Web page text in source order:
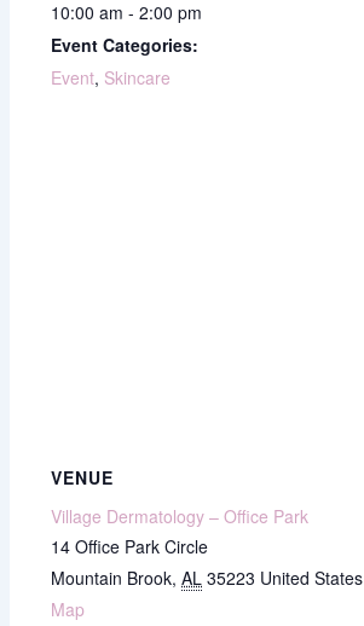
10:00 am - 2:00 pm
Event Categories:
Event, Skincare
VENUE
Village Dermatology – Office Park
14 Office Park Circle
Mountain Brook, AL 35223 United States
Map